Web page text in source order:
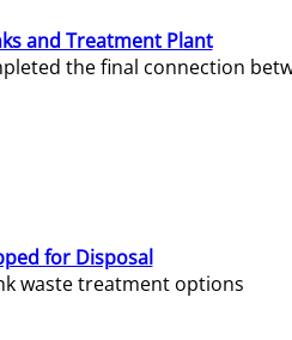
and Treatment Plant
the final connection
for Disposal
waste treatment options